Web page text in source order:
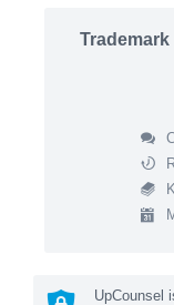
UpCounsel